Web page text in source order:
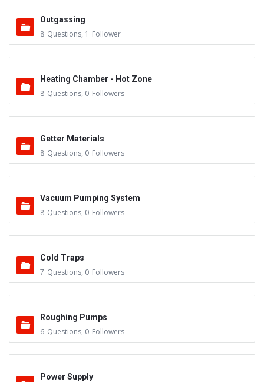
Outgassing
8 Questions, 1 Follower
Heating Chamber - Hot Zone
8 Questions, 0 Followers
Getter Materials
8 Questions, 0 Followers
Vacuum Pumping System
8 Questions, 0 Followers
Cold Traps
7 Questions, 0 Followers
Roughing Pumps
6 Questions, 0 Followers
Power Supply